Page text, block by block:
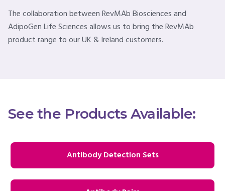
The collaboration between RevMAb Biosciences and
AdipoGen Life Sciences allows us to bring the RevMAb
product range to our UK & Ireland customers.
See the Products Available:
Antibody Detection Sets